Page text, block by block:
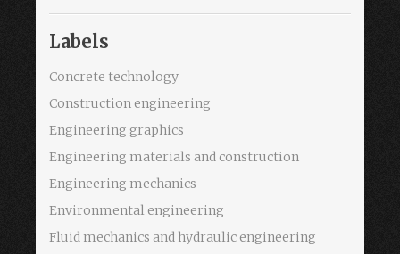
Labels
Concrete technology
Construction engineering
Engineering graphics
Engineering materials and construction
Engineering mechanics
Environmental engineering
Fluid mechanics and hydraulic engineering